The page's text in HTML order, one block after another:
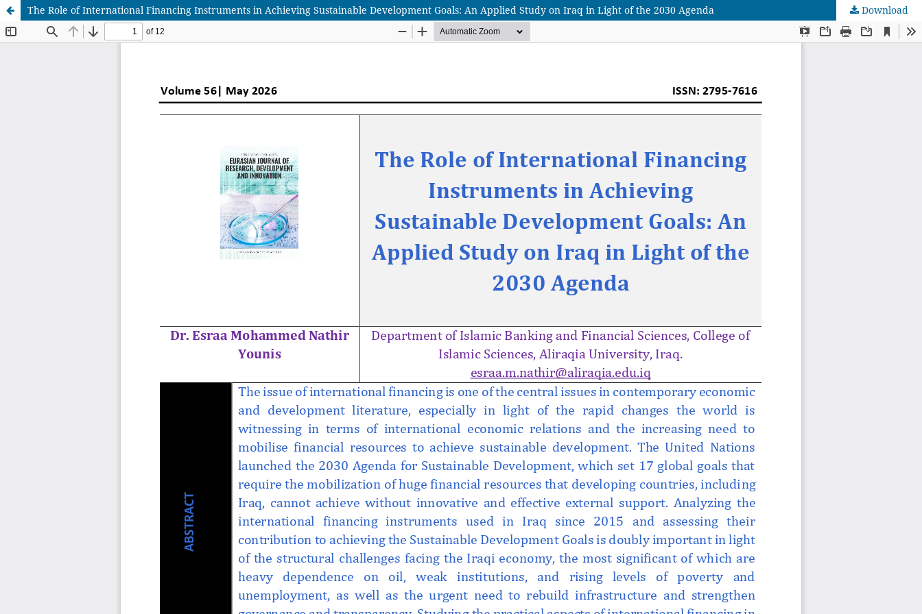
The Role of International Financing Instruments in Achieving Sustainable Development Goals: An Applied Study on Iraq in Light of the 2030 Agenda Download